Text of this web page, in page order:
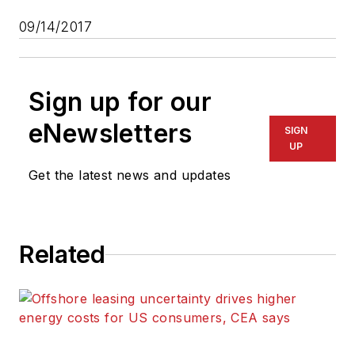
09/14/2017
Sign up for our
eNewsletters
Get the latest news and updates
SIGN
UP
Related